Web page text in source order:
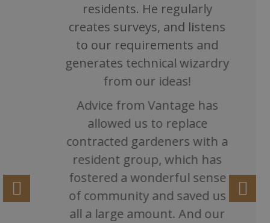
residents. He regularly
creates surveys, and listens
to our requirements and
generates technical wizardry
from our ideas!
Advice from Vantage has
allowed us to replace
contracted gardeners with a
resident group, which has
fostered a wonderful sense
of community and saved us
all a large amount. And our